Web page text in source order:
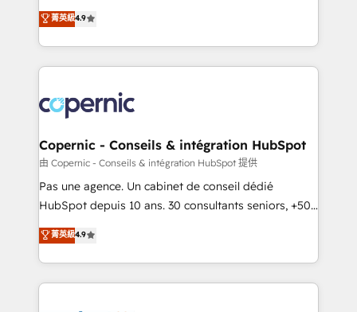
growth • Create content and videos that attract
buyers • Use AI to scale smarter Our coaching-led
lasts. So if you're ready to become the most trusted
voice in your market, let’s talk.
businesses. We go beyond implementation, shaping
the strategy, processes, and teams that turn
HubSpot into a genuine growth engine. Named
HubSpot's Global Partner of the Year in 2024,
worldwide, and with over 15 years in the ecosystem,
Huble has built a track record that speaks for itself.
One company, one operating model, delivering
across offices and consulting teams in the UK, USA,
Canada, Germany, France, Belgium, Singapore, and
South Africa. Certified compliant with ISO/IEC
international offices and 175+ employees.
菁英級4.9
Copernic - Conseils & intégration HubSpot
由 Copernic - Conseils & intégration HubSpot 提供
Pas une agence. Un cabinet de conseil dédié
HubSpot depuis 10 ans. 30 consultants seniors, +500
clients, un ROI mesurable. Notre mission : faire de
HubSpot un vrai levier de performance pour votre
organisation. Cela passe par la compréhension de
vos processus, la fiabilisation de vos données et
菁英級4.9